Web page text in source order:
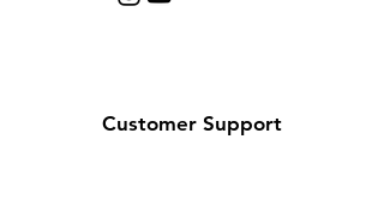
Customer Support